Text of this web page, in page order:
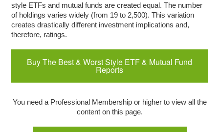
style ETFs and mutual funds are created equal. The number
of holdings varies widely (from 19 to 2,500). This variation
creates drastically different investment implications and,
therefore, ratings.
Buy The Best & Worst Style ETF & Mutual Fund
Reports
You need a Professional Membership or higher to view all the
content on this page.